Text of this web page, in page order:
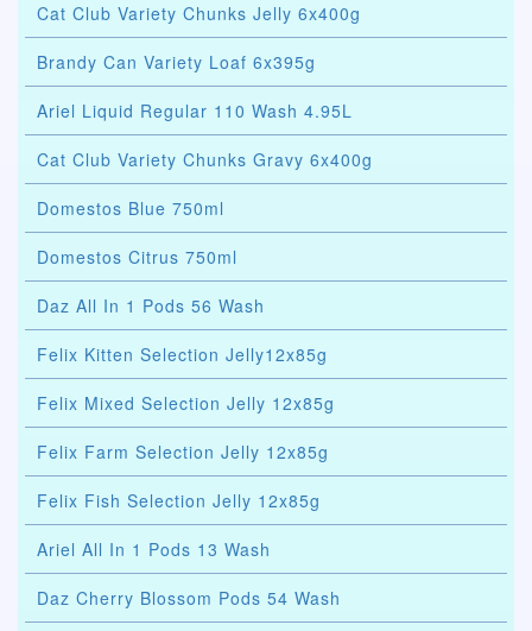
Cat Club Variety Chunks Jelly 6x400g
Brandy Can Variety Loaf 6x395g
Ariel Liquid Regular 110 Wash 4.95L
Cat Club Variety Chunks Gravy 6x400g
Domestos Blue 750ml
Domestos Citrus 750ml
Daz All In 1 Pods 56 Wash
Felix Kitten Selection Jelly12x85g
Felix Mixed Selection Jelly 12x85g
Felix Farm Selection Jelly 12x85g
Felix Fish Selection Jelly 12x85g
Ariel All In 1 Pods 13 Wash
Daz Cherry Blossom Pods 54 Wash